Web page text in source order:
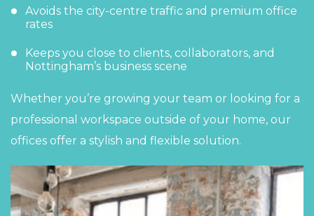
Avoids the city-centre traffic and premium office
rates
Keeps you close to clients, collaborators, and
Nottingham’s business scene
Whether you’re growing your team or looking for a
professional workspace outside of your home, our
offices offer a stylish and flexible solution.